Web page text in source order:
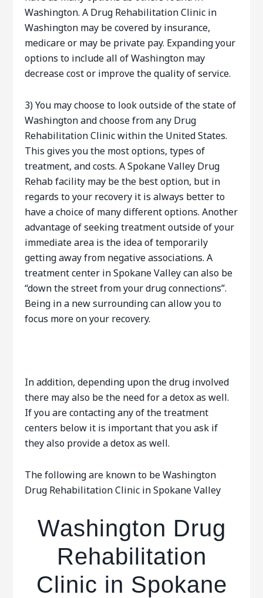
Washington. A Drug Rehabilitation Clinic in
Washington may be covered by insurance,
medicare or may be private pay. Expanding your
options to include all of Washington may
decrease cost or improve the quality of service.
3) You may choose to look outside of the state of
Washington and choose from any Drug
Rehabilitation Clinic within the United States.
This gives you the most options, types of
treatment, and costs. A Spokane Valley Drug
Rehab facility may be the best option, but in
regards to your recovery it is always better to
have a choice of many different options. Another
advantage of seeking treatment outside of your
immediate area is the idea of temporarily
getting away from negative associations. A
treatment center in Spokane Valley can also be
“down the street from your drug connections”.
Being in a new surrounding can allow you to
focus more on your recovery.
In addition, depending upon the drug involved
there may also be the need for a detox as well.
If you are contacting any of the treatment
centers below it is important that you ask if
they also provide a detox as well.
The following are known to be Washington
Drug Rehabilitation Clinic in Spokane Valley
Washington Drug
Rehabilitation
Clinic in Spokane